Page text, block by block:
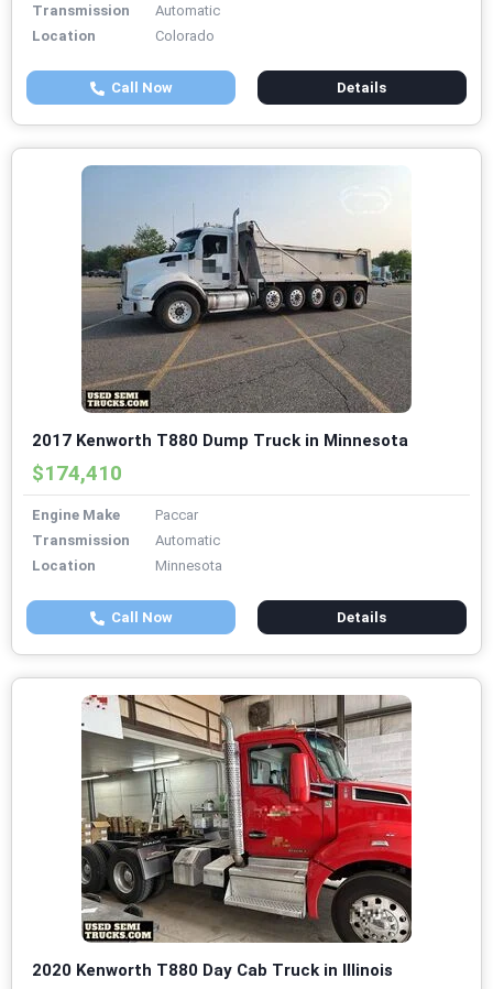
Transmission
Automatic
Location
Colorado
Call Now Details
2017 Kenworth T880 Dump Truck in Minnesota
$174,410
Engine Make
Paccar
Transmission
Automatic
Location
Minnesota
Call Now Details
2020 Kenworth T880 Day Cab Truck in Illinois